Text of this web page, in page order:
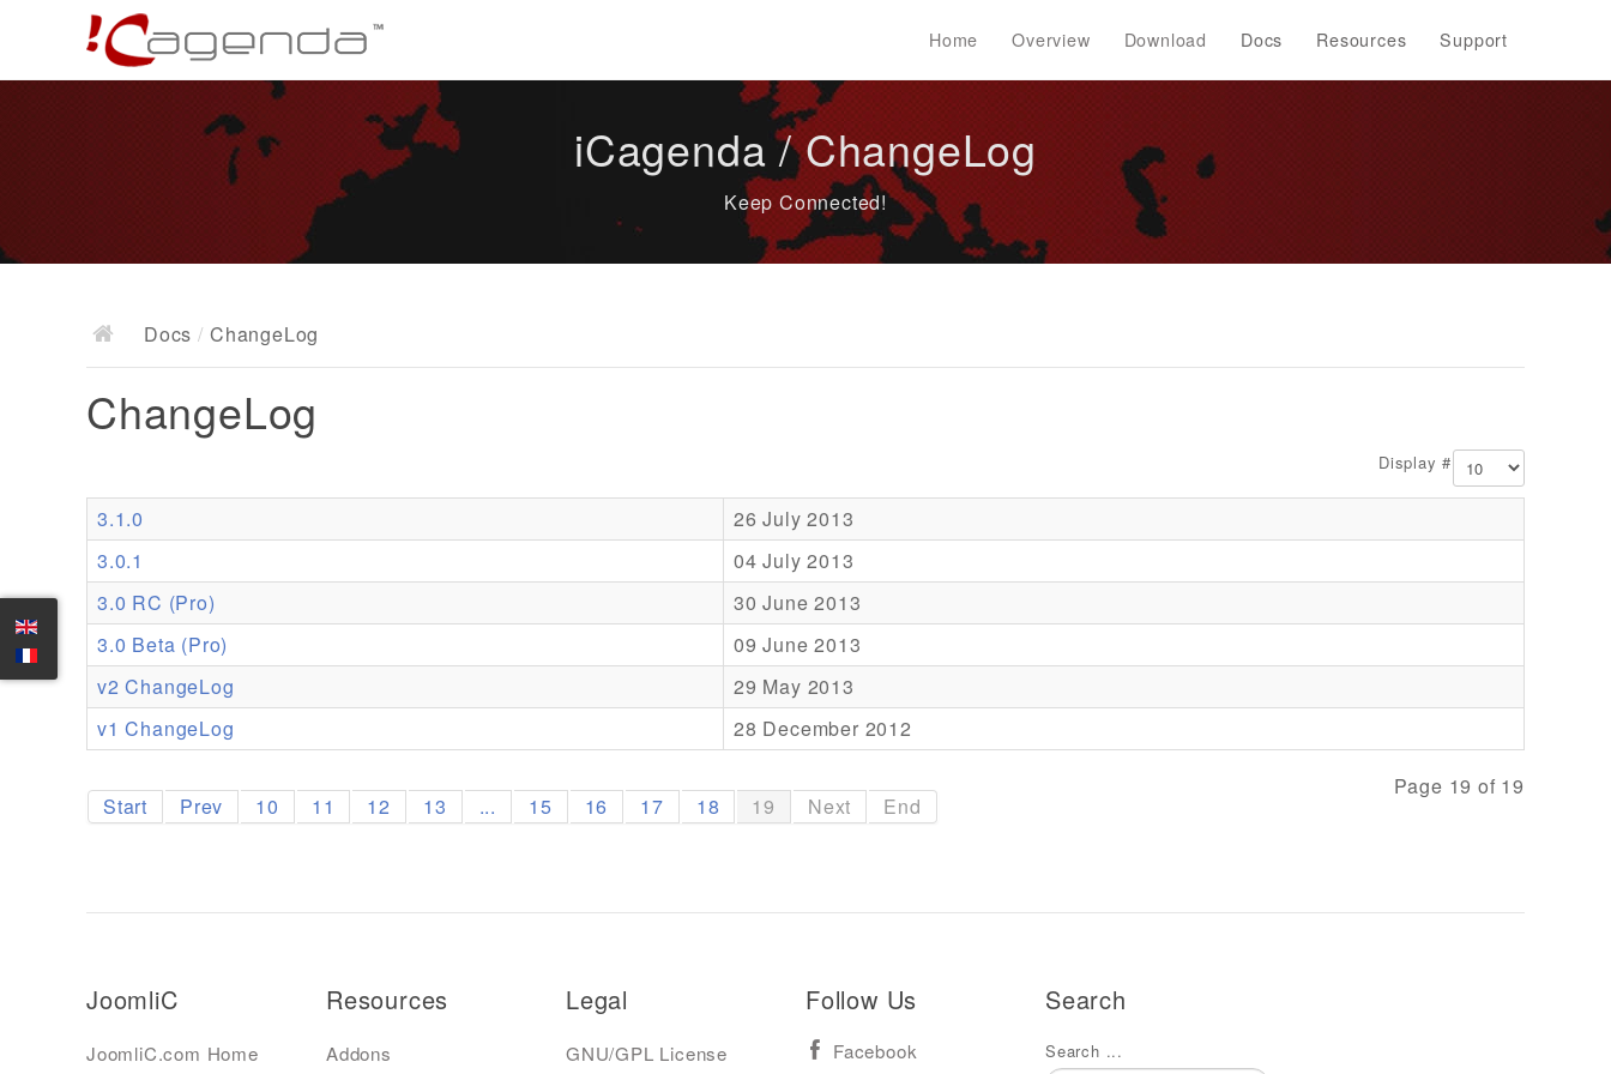
Home Overview Download Docs Resources Support
iCagenda / ChangeLog
Keep Connected!
Docs / ChangeLog
ChangeLog
Display #
3.1.0
26 July 2013
3.0.1
04 July 2013
3.0 RC (Pro)
30 June 2013
3.0 Beta (Pro)
09 June 2013
v2 ChangeLog
29 May 2013
v1 ChangeLog
28 December 2012
Page 19 of 19
Start Prev 10 11 12 13 ... 15 16 17 18 19 Next End
JoomliC
JoomliC.com Home
Resources
Addons
Legal
GNU/GPL License
Follow Us
Facebook
Search
Search ...